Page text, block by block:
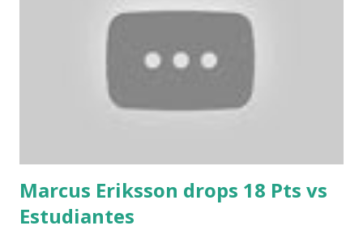
Marcus Eriksson drops 18 Pts vs
Estudiantes